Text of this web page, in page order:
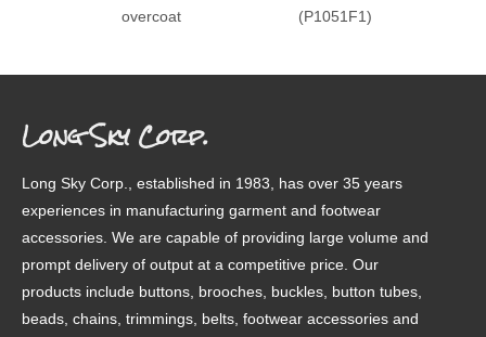
overcoat
(P1051F1)
Long Sky Corp.
Long Sky Corp., established in 1983, has over 35 years
experiences in manufacturing garment and footwear
accessories. We are capable of providing large volume and
prompt delivery of output at a competitive price. Our
products include buttons, brooches, buckles, button tubes,
beads, chains, trimmings, belts, footwear accessories and